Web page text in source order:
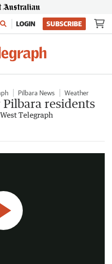
LOGIN SUBSCRIBE
Pilbara News Weather
residents
Telegraph
cyclone Veronica